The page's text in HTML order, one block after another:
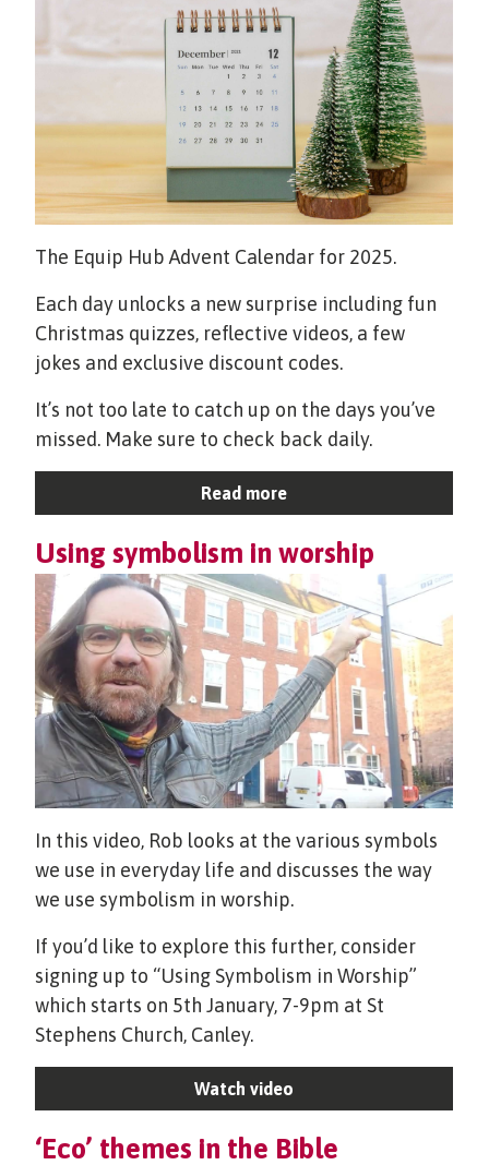
The Equip Hub Advent Calendar for 2025.
Each day unlocks a new surprise including fun
Christmas quizzes, reflective videos, a few
jokes and exclusive discount codes.
It’s not too late to catch up on the days you’ve
missed. Make sure to check back daily.
Read more
Using symbolism in worship
In this video, Rob looks at the various symbols
we use in everyday life and discusses the way
we use symbolism in worship.
If you’d like to explore this further, consider
signing up to “Using Symbolism in Worship”
which starts on 5th January, 7-9pm at St
Stephens Church, Canley.
Watch video
‘Eco’ themes in the Bible